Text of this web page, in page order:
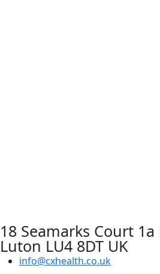
18 Seamarks Court
Luton LU4 8DT UK
info@cxhealth.co.uk